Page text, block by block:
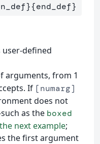
user-defined
arguments, from 1
If [numarg]
does not
as the boxed
next example;
the first argument